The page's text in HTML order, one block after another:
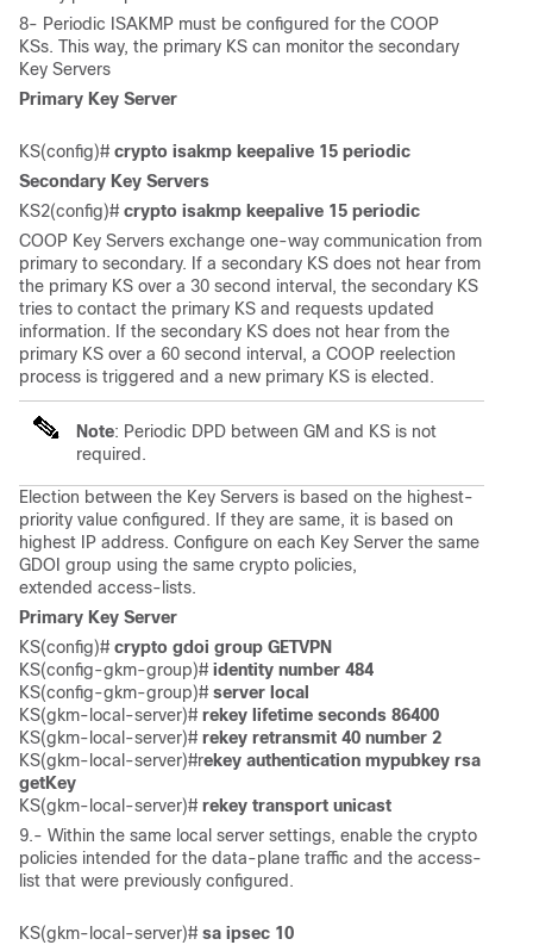
8- Periodic ISAKMP must be configured for the COOP
KSs. This way, the primary KS can monitor the secondary
Key Servers
Primary Key Server
KS(config)# crypto isakmp keepalive 15 periodic
Secondary Key Servers
KS2(config)# crypto isakmp keepalive 15 periodic
COOP Key Servers exchange one-way communication from
primary to secondary. If a secondary KS does not hear from
the primary KS over a 30 second interval, the secondary KS
tries to contact the primary KS and requests updated
information. If the secondary KS does not hear from the
primary KS over a 60 second interval, a COOP reelection
process is triggered and a new primary KS is elected.
Note: Periodic DPD between GM and KS is not
required.
Election between the Key Servers is based on the highest-
priority value configured. If they are same, it is based on
highest IP address. Configure on each Key Server the same
GDOI group using the same crypto policies,
extended access-lists.
Primary Key Server
KS(config)# crypto gdoi group GETVPN
KS(config-gkm-group)# identity number 484
KS(config-gkm-group)# server local
KS(gkm-local-server)# rekey lifetime seconds 86400
KS(gkm-local-server)# rekey retransmit 40 number 2
KS(gkm-local-server)#rekey authentication mypubkey rsa
getKey
KS(gkm-local-server)# rekey transport unicast
9.- Within the same local server settings, enable the crypto
policies intended for the data-plane traffic and the access-
list that were previously configured.
KS(gkm-local-server)# sa ipsec 10